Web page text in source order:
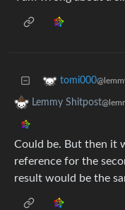
tomi000
Lemmy Shitpost
Could be. But then it
reference for the
result would be the